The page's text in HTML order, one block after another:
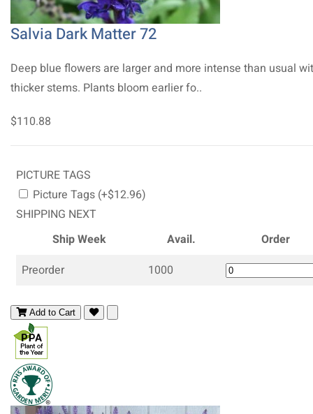
Salvia Dark Matter 72
Deep blue flowers are larger and more intense than usual
thicker stems. Plants bloom earlier fo..
$110.88
PICTURE TAGS
Picture Tags (+$12.96)
SHIPPING NEXT
Ship Week
Avail.
Order
Preorder
1000
Add to Cart